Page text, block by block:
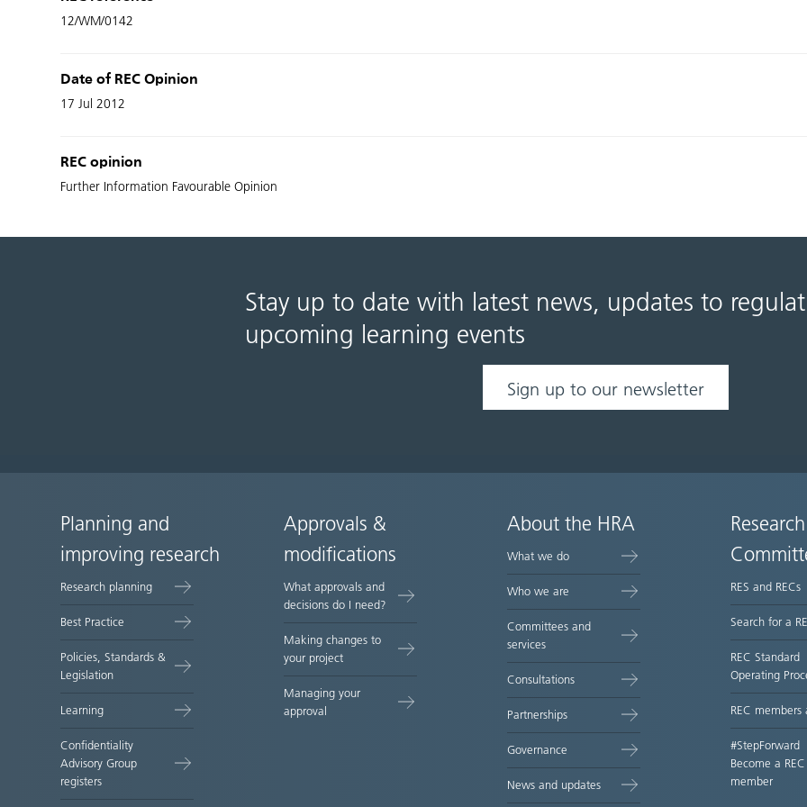
12/WM/0142
Date of REC Opinion
17 Jul 2012
REC opinion
Further Information Favourable Opinion
Stay up to date with latest news, updates to
upcoming learning events
Sign up to our newsletter
Site
map
Planning and
improving research
Research planning
Best Practice
Policies, Standards &
Legislation
Learning
Confidentiality
Advisory Group
registers
Approvals &
modifications
What approvals and
decisions do I need?
Making changes to
your project
Managing your
approval
About the HRA
What we do
Who we are
Committees and
services
Consultations
Partnerships
Governance
News and updates
RES and RECs
Search for a
REC Standard
Operating
REC members
#StepForward
Become a REC
member